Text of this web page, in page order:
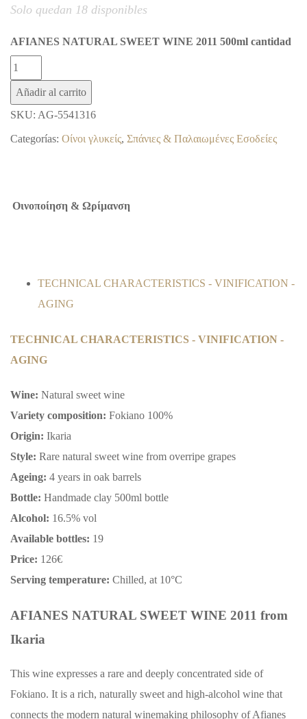
Solo quedan 18 disponibles
AFIANES NATURAL SWEET WINE 2011 500ml cantidad
Añadir al carrito
SKU: AG-5541316
Categorías: Οίνοι γλυκείς, Σπάνιες & Παλαιωμένες Εσοδείες
Οινοποίηση & Ωρίμανση
TECHNICAL CHARACTERISTICS - VINIFICATION -
AGING
TECHNICAL CHARACTERISTICS - VINIFICATION -
AGING
Wine: Natural sweet wine
Variety composition: Fokiano 100%
Origin: Ikaria
Style: Rare natural sweet wine from overripe grapes
Ageing: 4 years in oak barrels
Bottle: Handmade clay 500ml bottle
Alcohol: 16.5% vol
Available bottles: 19
Price: 126€
Serving temperature: Chilled, at 10°C
AFIANES NATURAL SWEET WINE 2011 from
Ikaria
This wine expresses a rare and deeply concentrated side of
Fokiano. It is a rich, naturally sweet and high-alcohol wine that
connects the modern natural winemaking philosophy of Afianes